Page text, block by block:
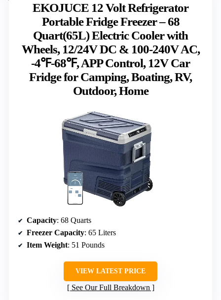
EKOJUCE 12 Volt Refrigerator
Portable Fridge Freezer – 68
Quart(65L) Electric Cooler with
Wheels, 12/24V DC & 100-240V AC,
-4℉-68℉, APP Control, 12V Car
Fridge for Camping, Boating, RV,
Outdoor, Home
Capacity: 68 Quarts
Freezer Capacity: 65 Liters
Item Weight: 51 Pounds
VIEW LATEST PRICE
See Our Full Breakdown